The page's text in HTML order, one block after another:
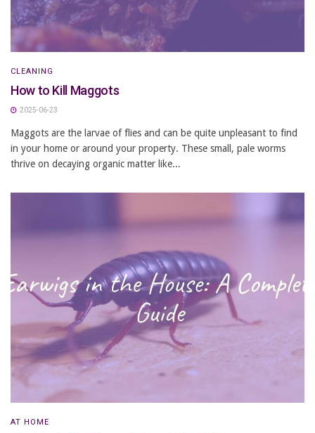
CLEANING
How to Kill Maggots
2025-06-23
Maggots are the larvae of flies and can be quite unpleasant to find
in your home or around your property. These small, pale worms
thrive on decaying organic matter like...
AT HOME